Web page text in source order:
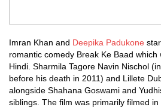
Imran Khan and Deepika Padukone
romantic comedy Break Ke Baad
Hindi. Sharmila Tagore Navin Nischol
before his death in 2011) and Lillete
alongside Shahana Goswami and
siblings. The film was primarily filmed in